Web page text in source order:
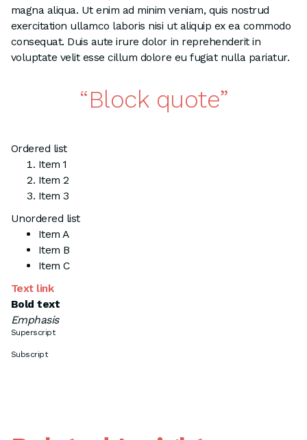
magna aliqua. Ut enim ad minim veniam, quis nostrud
exercitation ullamco laboris nisi ut aliquip ex ea commodo
consequat. Duis aute irure dolor in reprehenderit in
voluptate velit esse cillum dolore eu fugiat nulla pariatur.
Block quote
Ordered list
Item 1
Item 2
Item 3
Unordered list
Item A
Item B
Item C
Text link
Bold text
Emphasis
Superscript
Subscript